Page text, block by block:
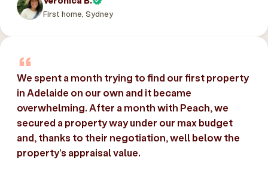
First home, Sydney
We spent a month trying to find our first property
in Adelaide on our own and it became
overwhelming. After a month with Peach, we
secured a property way under our max budget
and, thanks to their negotiation, well below the
property’s appraisal value.